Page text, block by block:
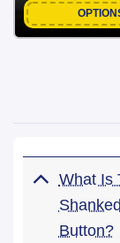
What Is
Button?